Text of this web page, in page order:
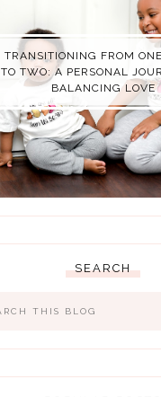
TRANSITIONING FROM
TO TWO: A PERSONAL
BALANCING LOVE
SEARCH